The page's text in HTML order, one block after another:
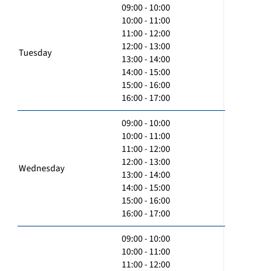
Tuesday
09:00 - 10:00
10:00 - 11:00
11:00 - 12:00
12:00 - 13:00
13:00 - 14:00
14:00 - 15:00
15:00 - 16:00
16:00 - 17:00
Wednesday
09:00 - 10:00
10:00 - 11:00
11:00 - 12:00
12:00 - 13:00
13:00 - 14:00
14:00 - 15:00
15:00 - 16:00
16:00 - 17:00
09:00 - 10:00
10:00 - 11:00
11:00 - 12:00